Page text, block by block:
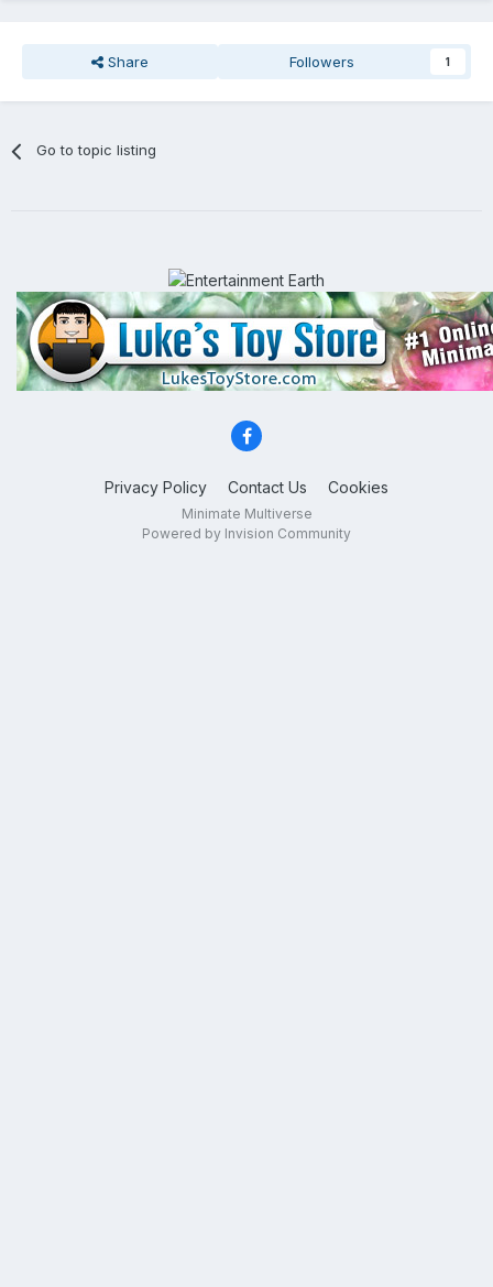
Share Followers 1
Go to topic listing
Privacy Policy Contact Us Cookies
Minimate Multiverse
Powered by Invision Community